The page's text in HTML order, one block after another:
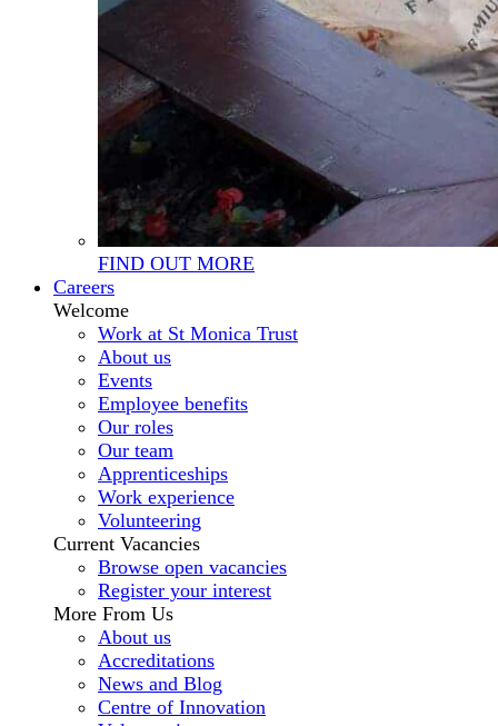
FIND OUT MORE
Careers
Welcome
Work at St Monica Trust
About us
Events
Employee benefits
Our roles
Our team
Apprenticeships
Work experience
Volunteering
Current Vacancies
Browse open vacancies
Register your interest
More From Us
About us
Accreditations
News and Blog
Centre of Innovation